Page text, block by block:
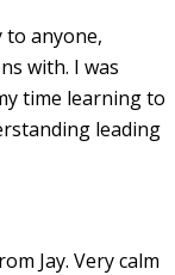
to anyone,
with. I was
time learning to
leading
Jay. Very calm